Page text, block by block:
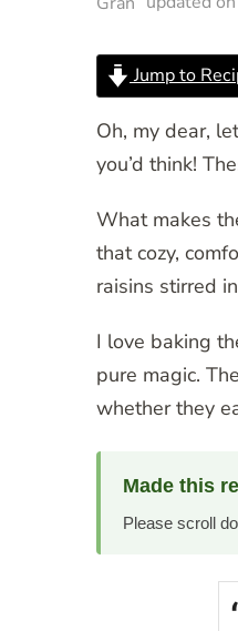
Jump to
Oh, my dear,
you’d think!
What makes
that cozy,
raisins stirred
I love baking
pure magic.
whether they
Made this
Please scroll